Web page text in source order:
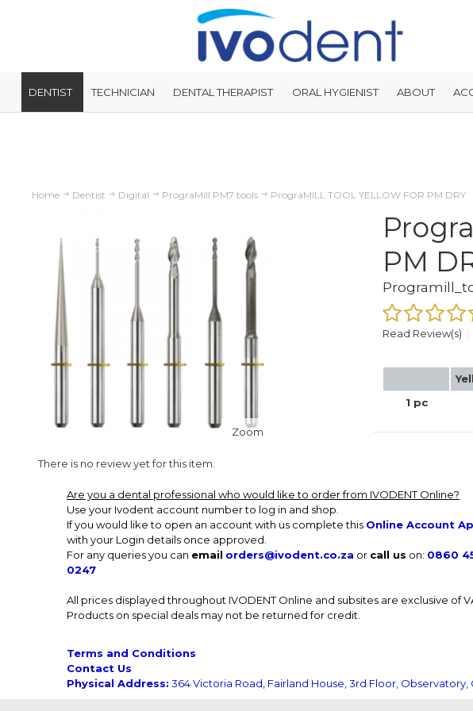
DENTIST TECHNICIAN DENTAL THERAPIST ORAL HYGIENIST ABOUT
Home Dentist Digital PrograMill PM7 tools PrograMILL TOOL YELLOW FOR PM DRY
Zoom
PM
Read Review(s) |
1 pc
There is no review yet for this item.
Are you a dental professional who would like to order from IVODENT Online?
Use your Ivodent account number to log in and shop.
If you would like to open an account with us complete this Online Account
with your Login details once approved.
For any queries you can email orders@ivodent.co.za or call us on: 0860
0247
All prices displayed throughout IVODENT Online and subsites are exclusive of
Products on special deals may not be returned for credit.
Terms and Conditions
Contact Us
Physical Address: 364 Victoria Road, Fairland House, 3rd Floor, Observatory,